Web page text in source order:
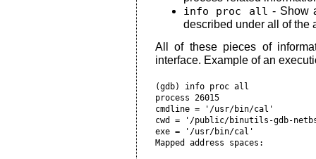
info proc all - Show
described under all of the
All of these pieces of
interface. Example of an
(gdb) info proc all
process 26015
cmdline = '/usr/bin/cal'
cwd = '/public/binutils-gdb-
exe = '/usr/bin/cal'
Mapped address spaces: